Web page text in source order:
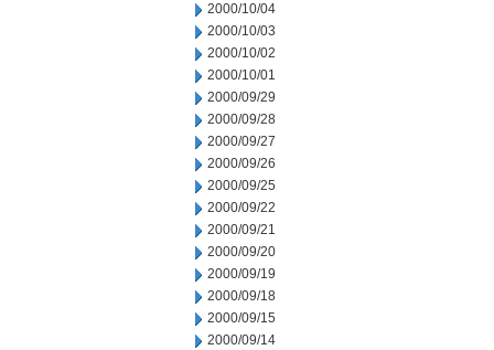
2000/10/04
2000/10/03
2000/10/02
2000/10/01
2000/09/29
2000/09/28
2000/09/27
2000/09/26
2000/09/25
2000/09/22
2000/09/21
2000/09/20
2000/09/19
2000/09/18
2000/09/15
2000/09/14